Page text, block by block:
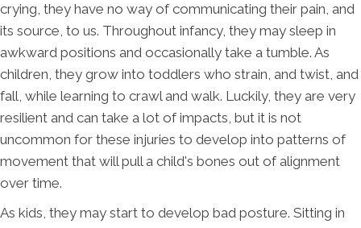
crying, they have no way of communicating their pain, and
its source, to us. Throughout infancy, they may sleep in
awkward positions and occasionally take a tumble. As
children, they grow into toddlers who strain, and twist, and
fall, while learning to crawl and walk. Luckily, they are very
resilient and can take a lot of impacts, but it is not
uncommon for these injuries to develop into patterns of
movement that will pull a child's bones out of alignment
over time.
As kids, they may start to develop bad posture. Sitting in